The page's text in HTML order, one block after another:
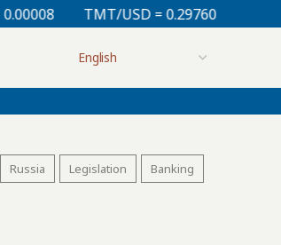
USD = 0.29760 KZT/USD = 0.00213
Russia Legislation Banking